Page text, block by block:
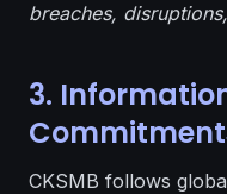
breaches,
3.
CKSMB follows